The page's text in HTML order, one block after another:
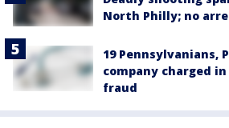
North Philly; no
19 Pennsylvanians,
company charged
fraud